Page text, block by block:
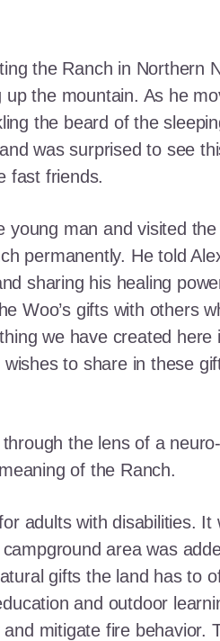
the Ranch in Northern
the mountain. As he
the beard of the
was surprised to see
fast friends.
young man and visited
permanently. He told
sharing his healing
Woo’s gifts with others
we have created
to share in these
the lens of a
of the Ranch.
adults with disabilities.
area was
gifts the land has to
and outdoor
mitigate fire behavior.